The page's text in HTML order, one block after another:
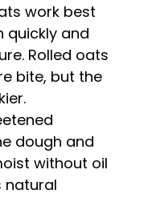
work best
quickly and
Rolled oats
bite, but the
dough and
without oil
natural